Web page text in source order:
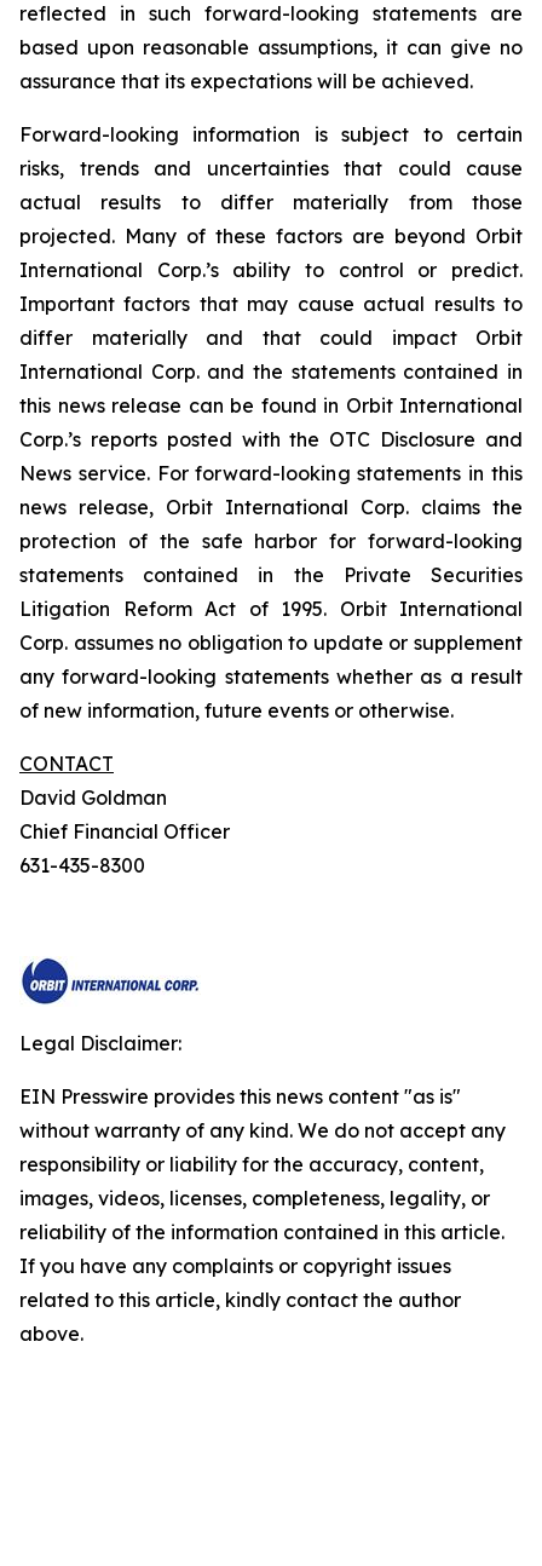
reflected in such forward-looking statements are
based upon reasonable assumptions, it can give no
assurance that its expectations will be achieved.
Forward-looking information is subject to certain
risks, trends and uncertainties that could cause
actual results to differ materially from those
projected. Many of these factors are beyond Orbit
International Corp.’s ability to control or predict.
Important factors that may cause actual results to
differ materially and that could impact Orbit
International Corp. and the statements contained in
this news release can be found in Orbit International
Corp.’s reports posted with the OTC Disclosure and
News service. For forward-looking statements in this
news release, Orbit International Corp. claims the
protection of the safe harbor for forward-looking
statements contained in the Private Securities
Litigation Reform Act of 1995. Orbit International
Corp. assumes no obligation to update or supplement
any forward-looking statements whether as a result
of new information, future events or otherwise.
CONTACT
David Goldman
Chief Financial Officer
631-435-8300
Legal Disclaimer:
EIN Presswire provides this news content "as is"
without warranty of any kind. We do not accept any
responsibility or liability for the accuracy, content,
images, videos, licenses, completeness, legality, or
reliability of the information contained in this article.
If you have any complaints or copyright issues
related to this article, kindly contact the author
above.